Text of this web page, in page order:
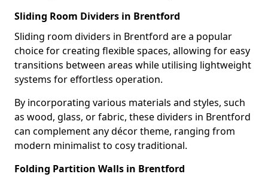
Sliding Room Dividers in Brentford
Sliding room dividers in Brentford are a popular
choice for creating flexible spaces, allowing for easy
transitions between areas while utilising lightweight
systems for effortless operation.
By incorporating various materials and styles, such
as wood, glass, or fabric, these dividers in Brentford
can complement any décor theme, ranging from
modern minimalist to cosy traditional.
Folding Partition Walls in Brentford